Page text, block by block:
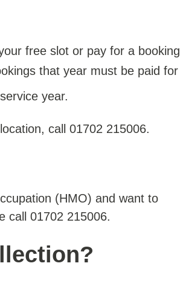
free slot or pay for a booking
that year must be paid for
year.
call 01702 215006.
(HMO) and want to
call 01702 215006.